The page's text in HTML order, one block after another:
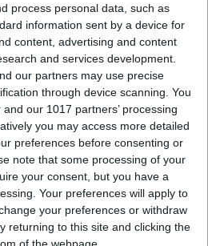
process personal data, such as
information sent by a device for
content, advertising and content
and services development.
our partners may use precise
through device scanning. You
our 1017 partners’ processing
you may access more detailed
preferences before consenting or
note that some processing of your
your consent, but you have a
Your preferences will apply to
your preferences or withdraw
returning to this site and clicking the
Page
Find Apple Music
on iPhone & Mac
Both
Use Volume Buttons
a Picture on an